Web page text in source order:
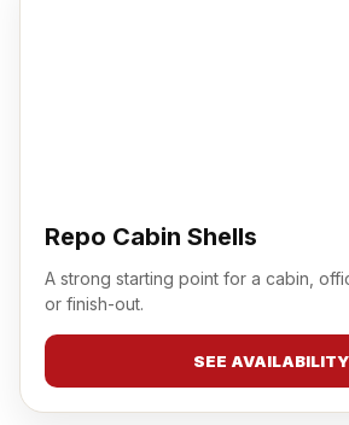
Repo Cabin Shells
A strong starting point for a cabin,
or finish-out.
SEE AVAILABILITY